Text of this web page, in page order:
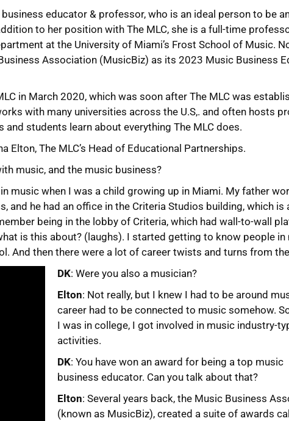
educator & professor, who is an ideal person to be
to her position with The MLC, she is a full-time
at the University of Miami’s Frost School of Music.
Association (MusicBiz) as its 2023 Music Business
in March 2020, which was soon after The MLC was
with many universities across the U.S,. and often hosts
and students learn about everything The MLC does.
Elton, The MLC’s Head of Educational Partnerships.
music, and the music business?
music when I was a child growing up in Miami. My father
and he had an office in the Criteria Studios building, which is
being in the lobby of Criteria, which had wall-to-wall
is this about? (laughs). I started getting to know people in
And then there were a lot of career twists and turns from
DK: Were you also a musician?
Elton: Not really, but I knew I had to be around
career had to be connected to music somehow.
I was in college, I got involved in music industry-
activities.
DK: You have won an award for being a top music
business educator. Can you talk about that?
Elton: Several years back, the Music Business
(known as MusicBiz), created a suite of awards